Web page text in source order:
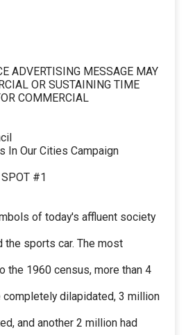
ADVERTISING MESSAGE MAY
OR SUSTAINING TIME
COMMERCIAL
In Our Cities Campaign
#1
of today's affluent society
the sports car. The most
the 1960 census, more than 4
dilapidated, 3 million
and another 2 million had